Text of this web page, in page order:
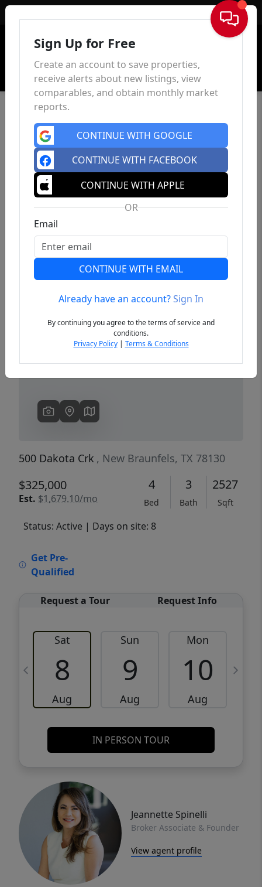
Sign In
Previous
500 Dakota Crk , New Braunfels, TX 78130
$325,000
Est. $1,679.10/mo
4
Bed
3
Bath
2527
Sqft
Status: Active | Days on site: 8
Get Pre-
Qualified
Request a Tour Request Info
Sat
8
Aug
Sun
9
Aug
Mon
10
Aug
IN PERSON TOUR
Jeannette Spinelli
Broker Associate & Founder
View agent profile
Sign Up for Free
Create an account to save properties,
receive alerts about new listings, view
comparables, and obtain monthly market
reports.
CONTINUE WITH GOOGLE
CONTINUE WITH FACEBOOK
CONTINUE WITH APPLE
OR
Email
CONTINUE WITH EMAIL
Already have an account?Sign In
By continuing you agree to the terms of service and
conditions.
Privacy Policy| Terms & Conditions